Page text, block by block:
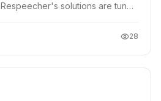
solutions are tuned
28